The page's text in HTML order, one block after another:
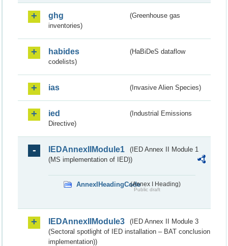
ghg
(Greenhouse gas
inventories)
habides
(HaBiDeS dataflow
codelists)
ias (Invasive Alien Species)
ied
(Industrial Emissions
Directive)
IEDAnnexIIModule1
(IED Annex II Module 1
(MS implementation of IED))
AnnexIHeadingCode(Annex I Heading)
Public draft
IEDAnnexIIModule3
(IED Annex II Module 3
(Sectoral spotlight of IED installation – BAT conclusion
implementation))